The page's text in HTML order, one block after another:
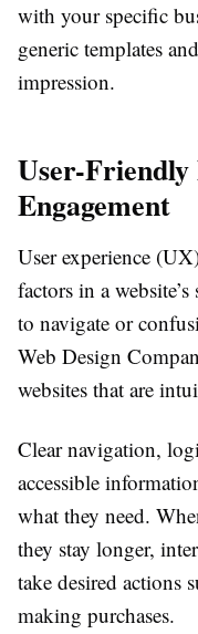
with your specific
generic templates
impression.
User-Friendly
Engagement
User experience
factors in a
to navigate or
Web Design
websites that are
Clear navigation,
accessible
what they need.
they stay longer,
take desired actions
making purchases.